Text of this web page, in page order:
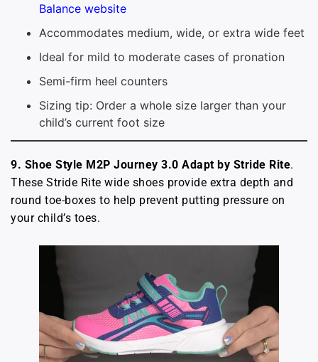
Balance website
Accommodates medium, wide, or extra wide feet
Ideal for mild to moderate cases of pronation
Semi-firm heel counters
Sizing tip: Order a whole size larger than your
child’s current foot size
9. Shoe Style M2P Journey 3.0 Adapt by Stride Rite.
These Stride Rite wide shoes provide extra depth and
round toe-boxes to help prevent putting pressure on
your child’s toes.